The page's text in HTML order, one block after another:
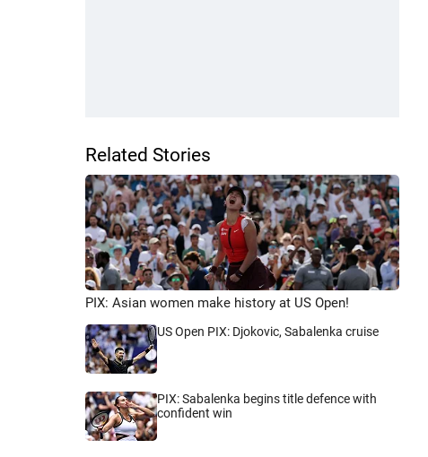
Related Stories
PIX: Asian women make history at US Open!
US Open PIX: Djokovic, Sabalenka cruise
PIX: Sabalenka begins title defence with
confident win